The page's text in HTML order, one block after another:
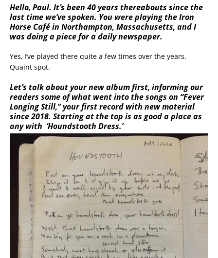
Hello, Paul. It’s been 40 years thereabouts since the
last time we’ve spoken. You were playing the Iron
Horse Café in Northampton, Massachusetts, and I
was doing a piece for a daily newspaper.
Yes, I’ve played there quite a few times over the years.
Quaint spot.
Let’s talk about your new album first, informing our
readers some of what went into the songs on “Fever
Longing Still,” your first record with new material
since 2018. Starting at the top is as good a place as
any with ‘Houndstooth Dress.’